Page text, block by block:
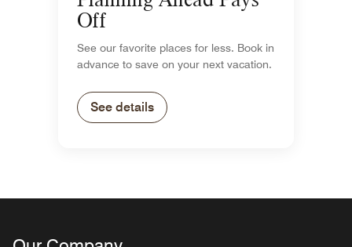
Off
See our favorite places for less. Book in
advance to save on your next vacation.
See details